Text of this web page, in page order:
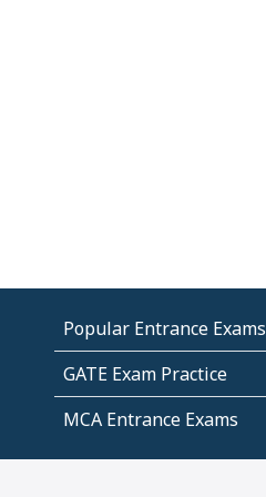
Popular Entrance Exams
GATE Exam Practice
MCA Entrance Exams